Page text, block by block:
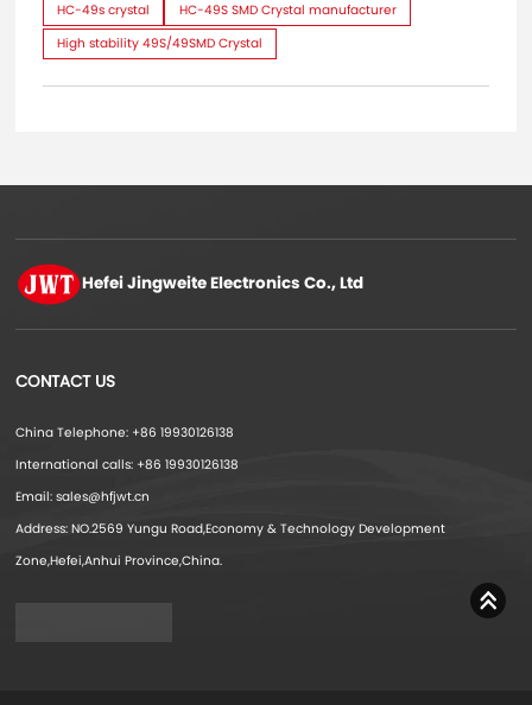
HC-49s crystal
HC-49S SMD Crystal manufacturer
High stability 49S/49SMD Crystal
Hefei JingweiteElectronics Co., Ltd
CONTACT US
China Telephone: +86 19930126138
International calls: +86 19930126138
Email: sales@hfjwt.cn
Address: NO.2569 Yungu Road,Economy & Technology Development
Zone,Hefei,Anhui Province,China.